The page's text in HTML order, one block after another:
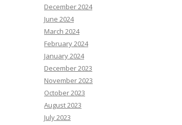
December 2024
June 2024
March 2024
February 2024
January 2024
December 2023
November 2023
October 2023
August 2023
July 2023